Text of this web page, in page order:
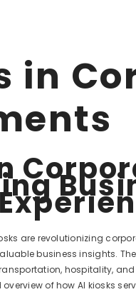
in
are revolutionizing
business insights.
hospitality,
of how AI kiosks